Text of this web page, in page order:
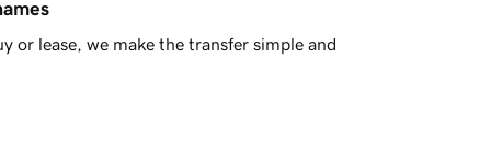
or lease, we make the transfer simple and